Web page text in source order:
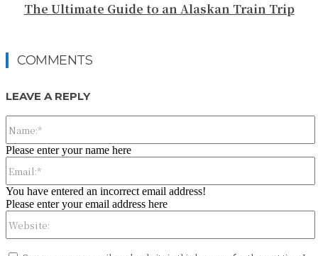
The Ultimate Guide to an Alaskan Train Trip
COMMENTS
LEAVE A REPLY
Please enter your name here
You have entered an incorrect email address!
Please enter your email address here